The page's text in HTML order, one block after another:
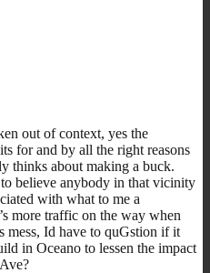
out of context, yes the
for and by all the right reasons
thinks about making a buck.
believe anybody in that vicinity
with what to me a
more traffic on the way when
mess, Id have to quGstion if it
in Oceano to lessen the impact